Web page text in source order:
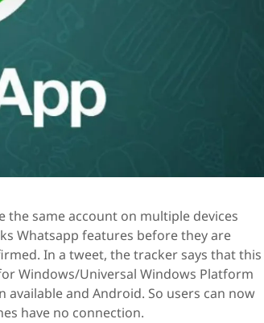
the same account on multiple devices
Whatsapp features before they are
In a tweet, the tracker says that this
Windows/Universal Windows Platform
available and Android. So users can now
have no connection.